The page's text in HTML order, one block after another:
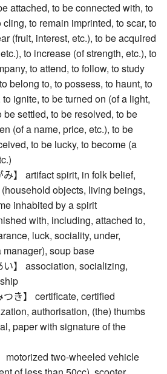
attached, to be connected with, to
to remain imprinted, to scar, to
(fruit, interest, etc.), to be acquired
to increase (of strength, etc.), to
to attend, to follow, to study
belong to, to possess, to haunt, to
ignite, to be turned on (of a light,
be settled, to be resolved, to be
(of a name, price, etc.), to be
to be lucky, to become (a
】 artifact spirit, in folk belief,
objects, living beings,
inhabited by a spirit
with, including, attached to,
luck, sociality, under,
manager), soup base
】 association, socializing,
き】 certificate, certified
authorisation, (the) thumbs
paper with signature of the
motorized two-wheeled vehicle